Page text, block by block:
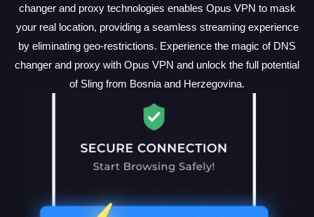
changer and proxy technologies enables Opus VPN to mask
your real location, providing a seamless streaming experience
by eliminating geo-restrictions. Experience the magic of DNS
changer and proxy with Opus VPN and unlock the full potential
of Sling from Bosnia and Herzegovina.